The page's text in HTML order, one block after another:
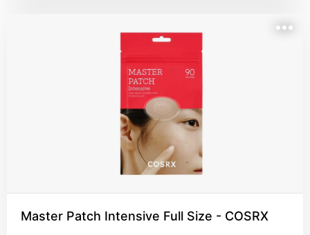
makeup. they get rid of bumps so easily and
don't leave any scarring behind, 100% the best
pimple patches ever!!
Master Patch Intensive Full Size - COSRX